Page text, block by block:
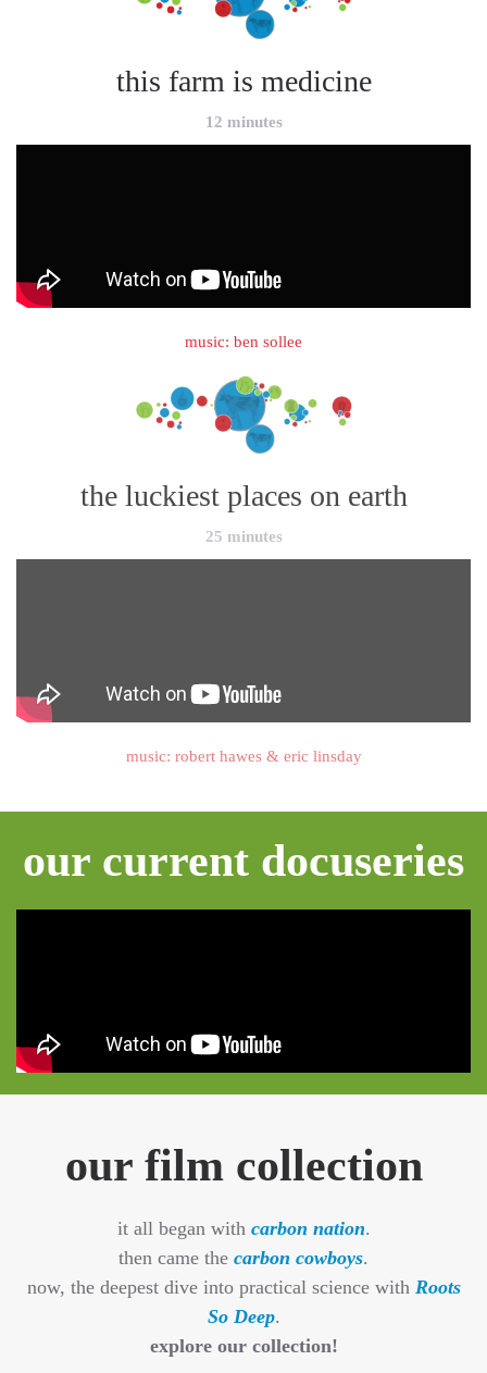
this farm is medicine
12 minutes
music: ben sollee
the luckiest places on earth
25 minutes
music: robert hawes & eric linsday
our current docuseries
our film collection
it all began with carbon nation.
then came the carbon cowboys.
now, the deepest dive into practical science with Roots
So Deep.
explore our collection!